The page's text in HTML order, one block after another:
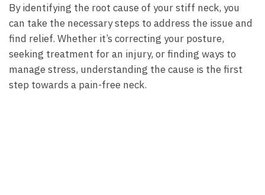
By identifying the root cause of your stiff neck, you
can take the necessary steps to address the issue and
find relief. Whether it’s correcting your posture,
seeking treatment for an injury, or finding ways to
manage stress, understanding the cause is the first
step towards a pain-free neck.